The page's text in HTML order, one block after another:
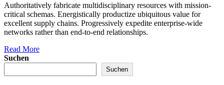
Authoritatively fabricate multidisciplinary resources with mission-
critical schemas. Energistically productize ubiquitous value for
excellent supply chains. Progressively expedite enterprise-wide
networks rather than end-to-end relationships.
Read More
Suchen
Suchen